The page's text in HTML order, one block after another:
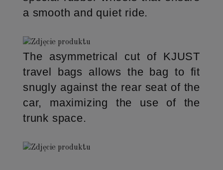
a smooth and quiet ride.
The asymmetrical cut of KJUST
travel bags allows the bag to fit
snugly against the rear seat of the
car, maximizing the use of the
trunk space.